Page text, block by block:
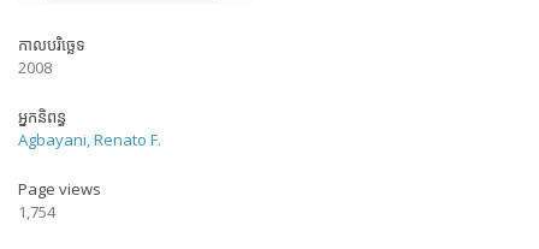
កាលបរិច្ឆេទ
2008
អ្នកនិពន្ធ
Agbayani, Renato F.
Page views
1,754